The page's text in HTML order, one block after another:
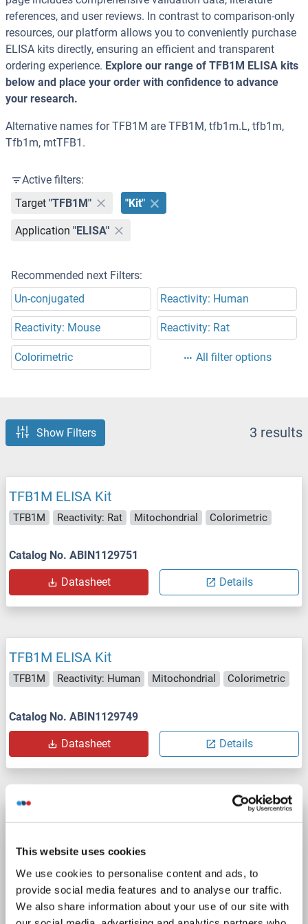
This website uses cookies
We use cookies to personalise content and ads, to
provide social media features and to analyse our traffic.
We also share information about your use of our site with
references, and user reviews. In contrast to comparison-only
resources, our platform allows you to conveniently purchase
ELISA kits directly, ensuring an efficient and transparent
ordering experience. Explore our range of TFB1M ELISA kits
below and place your order with confidence to advance
your research.
Alternative names for TFB1M are TFB1M, tfb1m.L, tfb1m,
Tfb1m, mtTFB1.
Active filters:
Target "TFB1M" "Kit"
Application "ELISA"
Recommended next Filters:
Un-conjugated
Reactivity: Human
Reactivity: Mouse Reactivity: Rat
Colorimetric All filter options
Show Filters 3 results
TFB1M ELISA Kit
TFB1M Reactivity: Rat Mitochondrial Colorimetric
Catalog No. ABIN1129751
Datasheet Details
TFB1M ELISA Kit
TFB1M Reactivity: Human Mitochondrial Colorimetric
Catalog No. ABIN1129749
Datasheet Details
TFB1M ELISA Kit
Catalog No. ABIN1129750
Datasheet Details